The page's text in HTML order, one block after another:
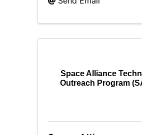
Space Alliance
Outreach Program